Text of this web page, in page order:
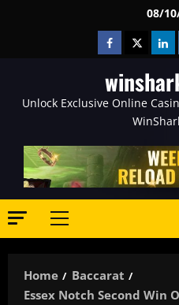
08/
Facebook
Twitter
Unlock Exclusive Online
Primary
Home
Baccarat
Essex Notch Second Win